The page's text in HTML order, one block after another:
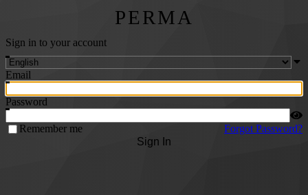
PERMA
Sign in to your account
Email
Password
Remember me
Forgot Password?
Sign In